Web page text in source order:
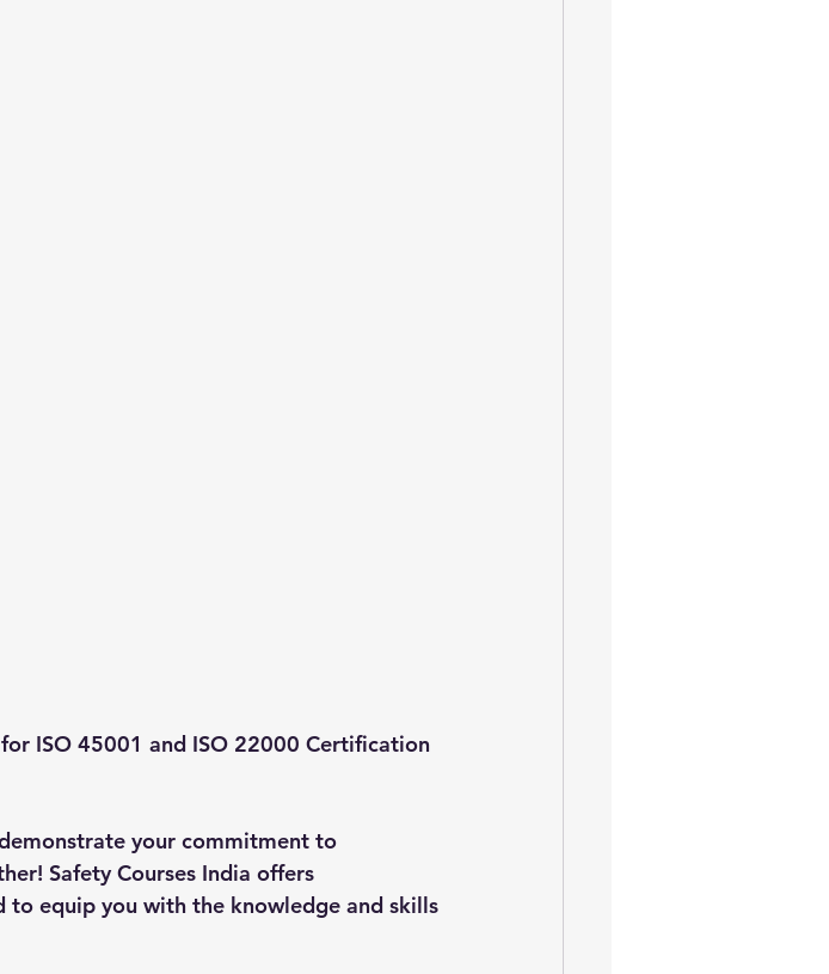
ISO 45001 and ISO 22000 Certification
your commitment to
Safety Courses India offers
to equip you with the knowledge and skills